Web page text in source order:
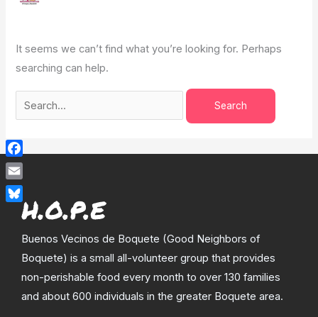
It seems we can’t find what you’re looking for. Perhaps
searching can help.
Buenos Vecinos de Boquete (Good Neighbors of
Boquete) is a small all-volunteer group that provides
non-perishable food every month to over 130 families
and about 600 individuals in the greater Boquete area.
Facebook
Email
Bluesky